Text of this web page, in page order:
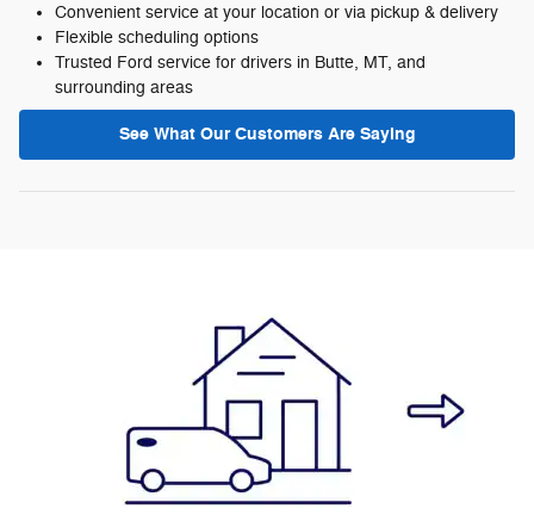
Convenient service at your location or via pickup & delivery
Flexible scheduling options
Trusted Ford service for drivers in Butte, MT, and
surrounding areas
See What Our Customers Are Saying